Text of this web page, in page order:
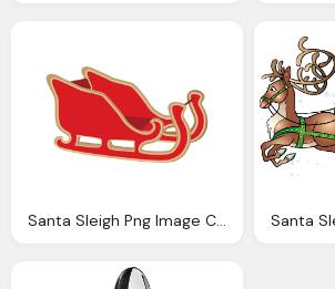
Santa Sleigh Png Image Collection For Download Crazypngm Crazy Png Images Download